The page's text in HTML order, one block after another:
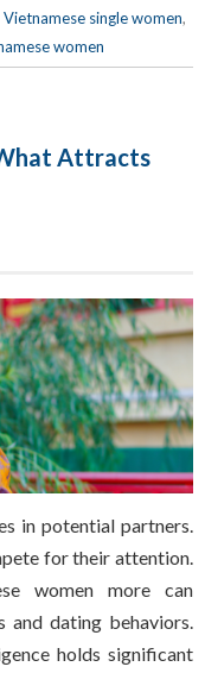
Vietnamese single women,
women
Attracts
in potential partners.
for their attention.
women more can
and dating behaviors.
holds significant